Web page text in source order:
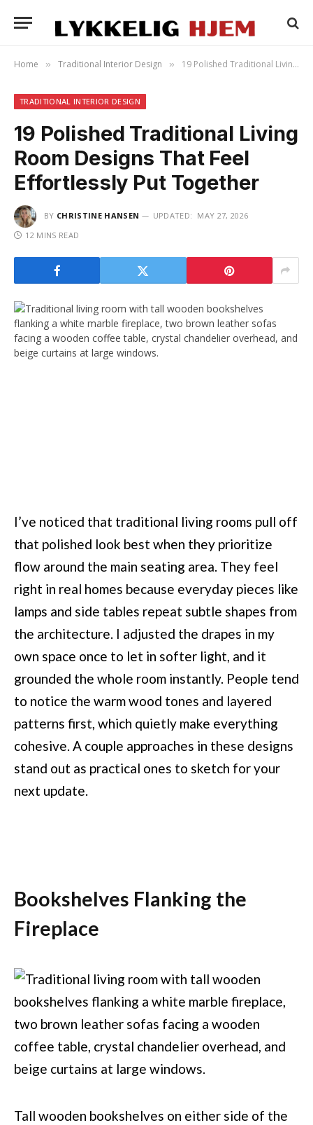
Home » Traditional Interior Design » 19 Polished Traditional Living Room Designs That Feel Effortlessly Put Together
TRADITIONAL INTERIOR DESIGN
19 Polished Traditional Living
Room Designs That Feel
Effortlessly Put Together
BY CHRISTINE HANSEN UPDATED: MAY 27, 2026
12 MINS READ
I’ve noticed that traditional living rooms pull off
that polished look best when they prioritize
flow around the main seating area. They feel
right in real homes because everyday pieces like
lamps and side tables repeat subtle shapes from
the architecture. I adjusted the drapes in my
own space once to let in softer light, and it
grounded the whole room instantly. People tend
to notice the warm wood tones and layered
patterns first, which quietly make everything
cohesive. A couple approaches in these designs
stand out as practical ones to sketch for your
next update.
Bookshelves Flanking the
Fireplace
Tall wooden bookshelves on either side of the